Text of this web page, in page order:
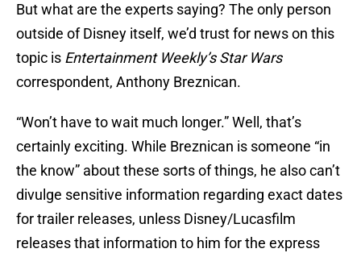
But what are the experts saying? The only person
outside of Disney itself, we’d trust for news on this
topic is Entertainment Weekly’s Star Wars
correspondent, Anthony Breznican.
“Won’t have to wait much longer.” Well, that’s
certainly exciting. While Breznican is someone “in
the know” about these sorts of things, he also can’t
divulge sensitive information regarding exact dates
for trailer releases, unless Disney/Lucasfilm
releases that information to him for the express